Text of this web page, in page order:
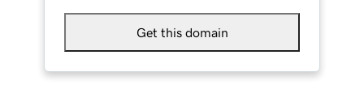
Get this domain